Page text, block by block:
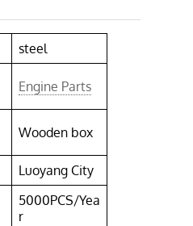
steel
Engine Parts
Wooden box
Luoyang City
5000PCS/Yea
r